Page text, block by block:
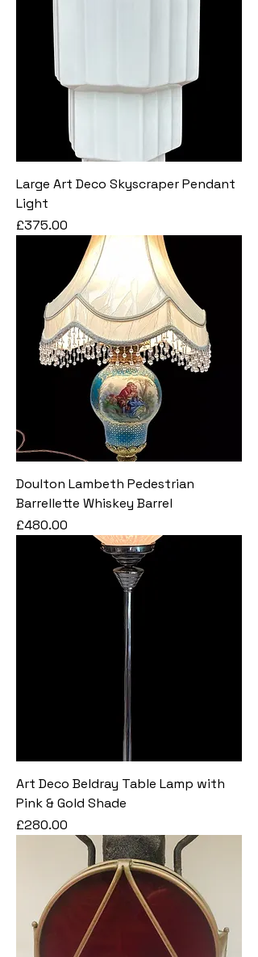
Large Art Deco Skyscraper Pendant
Light
Price
£375.00
Doulton Lambeth Pedestrian
Barrellette Whiskey Barrel
Price
£480.00
Art Deco Beldray Table Lamp with
Pink & Gold Shade
Price
£280.00